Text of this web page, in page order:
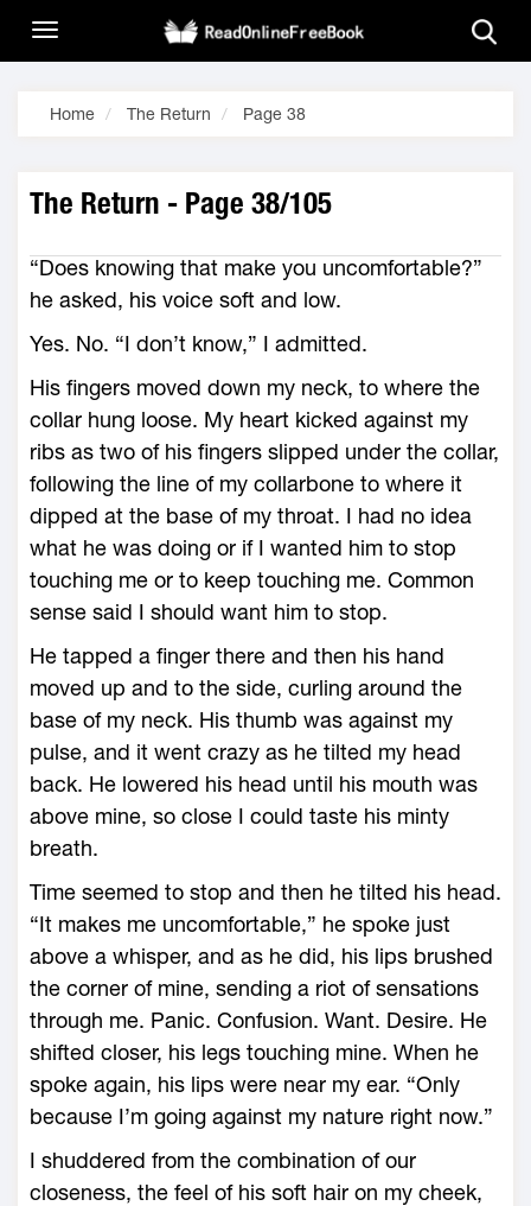
Home The Return Page 38
The Return - Page 38/105
“Does knowing that make you uncomfortable?”
he asked, his voice soft and low.
Yes. No. “I don’t know,” I admitted.
His fingers moved down my neck, to where the
collar hung loose. My heart kicked against my
ribs as two of his fingers slipped under the collar,
following the line of my collarbone to where it
dipped at the base of my throat. I had no idea
what he was doing or if I wanted him to stop
touching me or to keep touching me. Common
sense said I should want him to stop.
He tapped a finger there and then his hand
moved up and to the side, curling around the
base of my neck. His thumb was against my
pulse, and it went crazy as he tilted my head
back. He lowered his head until his mouth was
above mine, so close I could taste his minty
breath.
Time seemed to stop and then he tilted his head.
“It makes me uncomfortable,” he spoke just
above a whisper, and as he did, his lips brushed
the corner of mine, sending a riot of sensations
through me. Panic. Confusion. Want. Desire. He
shifted closer, his legs touching mine. When he
spoke again, his lips were near my ear. “Only
because I’m going against my nature right now.”
I shuddered from the combination of our
closeness, the feel of his soft hair on my cheek,